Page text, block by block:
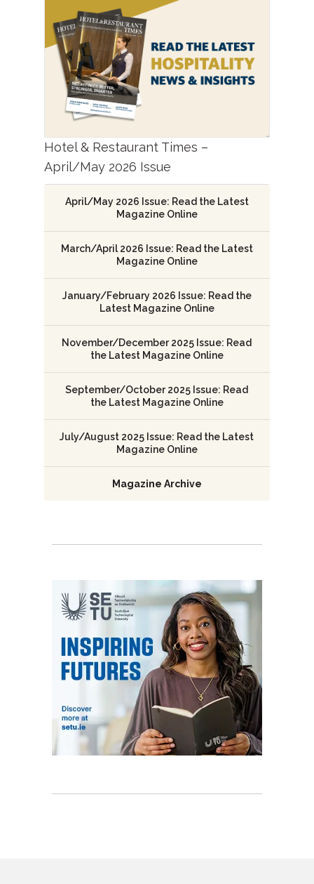
Hotel & Restaurant Times –
April/May 2026 Issue
April/May 2026 Issue: Read the Latest
Magazine Online
March/April 2026 Issue: Read the Latest
Magazine Online
January/February 2026 Issue: Read the
Latest Magazine Online
November/December 2025 Issue: Read
the Latest Magazine Online
September/October 2025 Issue: Read
the Latest Magazine Online
July/August 2025 Issue: Read the Latest
Magazine Online
Magazine Archive